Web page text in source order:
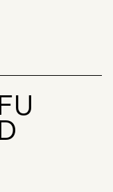
FU
D